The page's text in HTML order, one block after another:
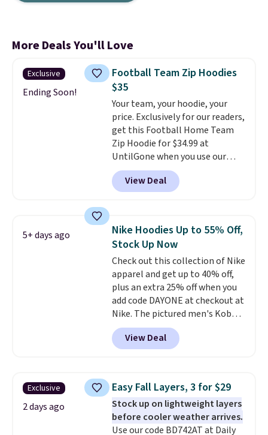
More Deals You'll Love
Exclusive
Ending Soon!
Football Team Zip Hoodies
$35
Your team, your hoodie, your
price. Exclusively for our readers,
get this Football Home Team
Zip Hoodie for $34.99 at
UntilGone when you use our
code BD842LY during checkout.
Not only is it the best price we
found, but it also ships free.
choose from a variety of
teams and have yours ready
for tailgates, game days, and
cooler fall weather.
View Deal
5+ days ago
Nike Hoodies Up to 55% Off,
Stock Up Now
Check out this collection of Nike
apparel and get up to 40% off,
plus an extra 25% off when you
add code DAYONE at checkout at
Nike. The pictured men's Kobe
Fleece Hoodie originally sold for
$105, but is now available for
$63.97. It drops to $47.98 when
never seen this hoodie available
for under $50.Dri-Fit
technology is consistently
championed in reviews for it's
View Deal
Exclusive
2 days ago
Easy Fall Layers, 3 for $29
Stock up on lightweight layers
before cooler weather arrives.
Use our code BD742AT at Daily